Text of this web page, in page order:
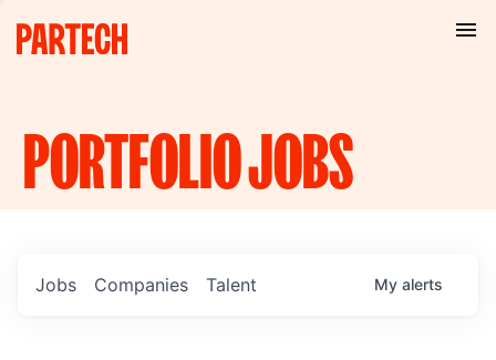
PORTFOLIOJOBS
Jobs Companies Talent My alerts